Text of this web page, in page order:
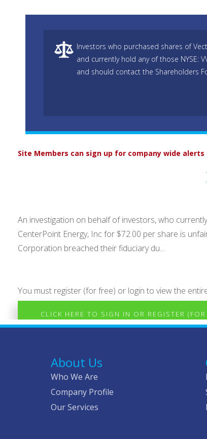
Investors who purchased shares of
and currently hold any of those NYSE:
and should contact the Shareholders
Site Members can sign up for company wide alerts
An investigation on behalf of investors, who
CenterPoint Energy, Inc for $72.00 per share is
Corporation breached their fiduciary du...
You must register (for free) or login to view the
CLICK HERE TO SIGN IN OR REGISTER
About Us
Who We Are
Company Profile
Our Services